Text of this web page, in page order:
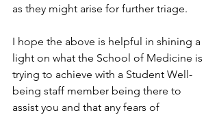
as they might arise for further triage.
I hope the above is helpful in shining a
light on what the School of Medicine is
trying to achieve with a Student Well-
being staff member being there to
assist you and that any fears of